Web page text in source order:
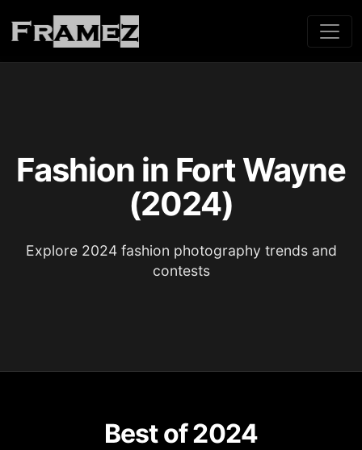
Fashion in Fort Wayne
(2024)
Explore 2024 fashion photography trends and
contests
Best of 2024